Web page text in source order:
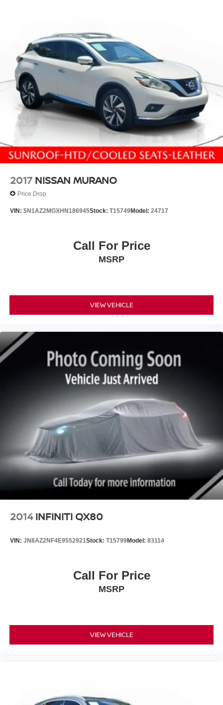
2017 NISSAN MURANO
Price Drop
VIN: 5N1AZ2MGXHN186945Stock: T15749Model: 24717
Call For Price
MSRP
VIEW VEHICLE
2014 INFINITI QX80
VIN: JN8AZ2NF4E9552921Stock: T15799Model: 83114
Call For Price
MSRP
VIEW VEHICLE